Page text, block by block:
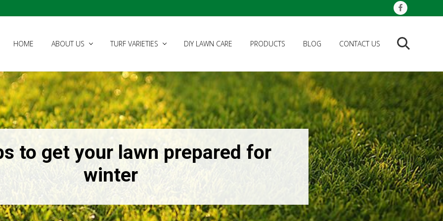
HOME ABOUT US TURF VARIETIES DIY LAWN CARE PRODUCTS BLOG CONTACT US Search
to get your lawn prepared for
winter